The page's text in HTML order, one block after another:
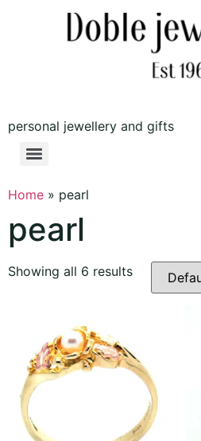
personal jewellery and gifts
Home » pearl
pearl
Showing all 6 results